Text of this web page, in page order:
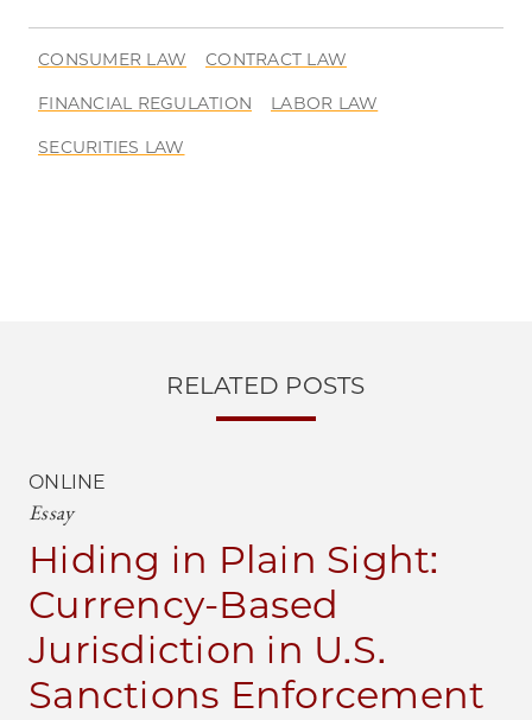
CONSUMER LAW CONTRACT LAW
FINANCIAL REGULATION LABOR LAW
SECURITIES LAW
RELATED POSTS
ONLINE
Essay
Hiding in Plain Sight:
Currency-Based
Jurisdiction in U.S.
Sanctions Enforcement